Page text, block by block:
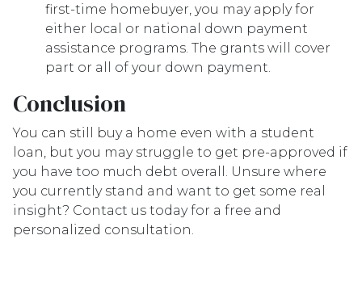
first-time homebuyer, you may apply for
either local or national down payment
assistance programs. The grants will cover
part or all of your down payment.
Conclusion
You can still buy a home even with a student
loan, but you may struggle to get pre-approved if
you have too much debt overall. Unsure where
you currently stand and want to get some real
insight? Contact us today for a free and
personalized consultation.